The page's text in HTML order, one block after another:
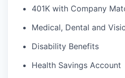
401K with Company
Medical, Dental and
Disability Benefits
Health Savings Account